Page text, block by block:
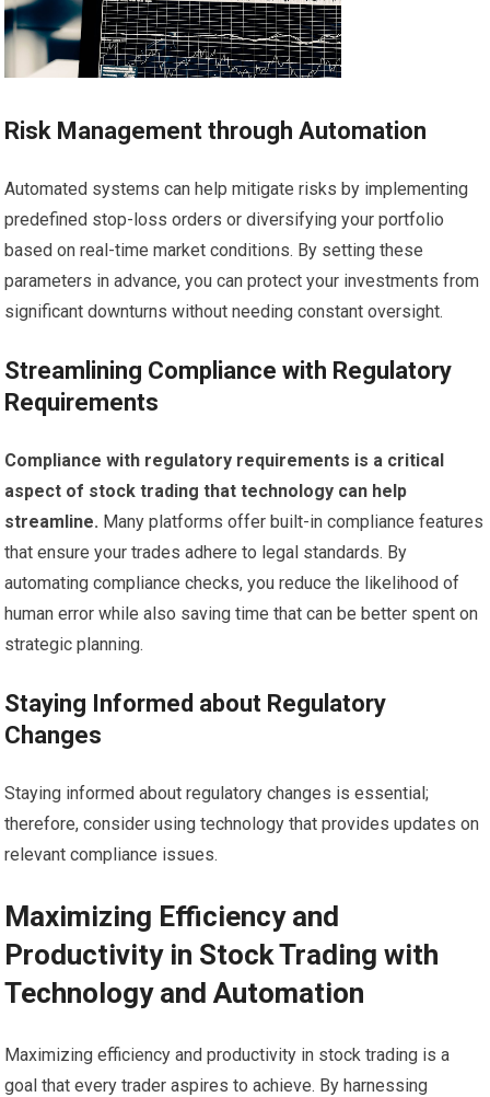
Risk Management through Automation
Automated systems can help mitigate risks by implementing
predefined stop-loss orders or diversifying your portfolio
based on real-time market conditions. By setting these
parameters in advance, you can protect your investments from
significant downturns without needing constant oversight.
Streamlining Compliance with Regulatory
Requirements
Compliance with regulatory requirements is a critical
aspect of stock trading that technology can help
streamline. Many platforms offer built-in compliance features
that ensure your trades adhere to legal standards. By
automating compliance checks, you reduce the likelihood of
human error while also saving time that can be better spent on
strategic planning.
Staying Informed about Regulatory
Changes
Staying informed about regulatory changes is essential;
therefore, consider using technology that provides updates on
relevant compliance issues.
Maximizing Efficiency and
Productivity in Stock Trading with
Technology and Automation
Maximizing efficiency and productivity in stock trading is a
goal that every trader aspires to achieve. By harnessing